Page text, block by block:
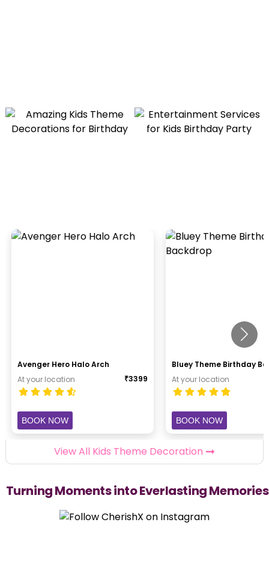
Avenger Hero Halo Arch
At your location
₹3399
BOOK NOW
Bluey Theme Birthday
At your location
BOOK NOW
View All Kids Theme Decoration
Turning Moments into Everlasting Memories